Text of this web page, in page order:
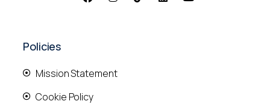
Policies
Mission Statement
Cookie Policy